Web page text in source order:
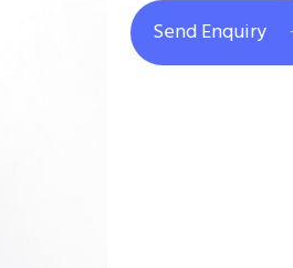
Send Enquiry